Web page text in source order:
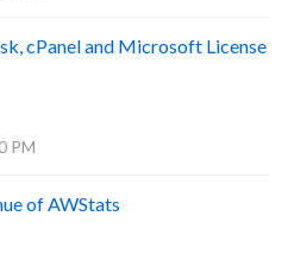
cPanel and Microsoft License
PM
of AWStats